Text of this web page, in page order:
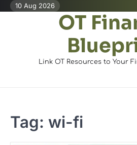
Skip10 Aug 2026
OT
Link OT Resources to Your
Tag: wi-fi